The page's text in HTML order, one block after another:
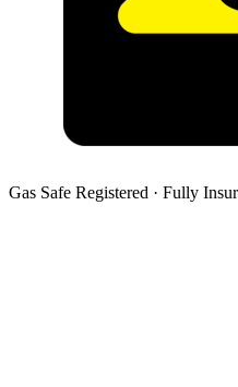
Gas Safe Registered · Fully